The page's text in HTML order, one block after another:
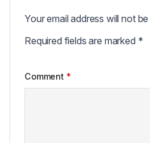
Your email address will not
Required fields are marked *
Comment *